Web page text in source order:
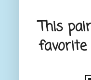
This
favorite